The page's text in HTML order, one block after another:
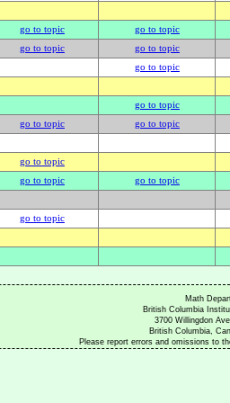
go to topic go to topic
go to topic go to topic
go to topic
go to topic
go to topic go to topic
go to topic
go to topic go to topic
go to topic
Math
British Columbia
3700 Willingdon
British Columbia,
Please report errors and omissions to